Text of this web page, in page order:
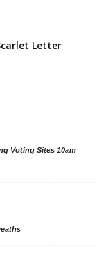
Letter
Voting Sites 10am